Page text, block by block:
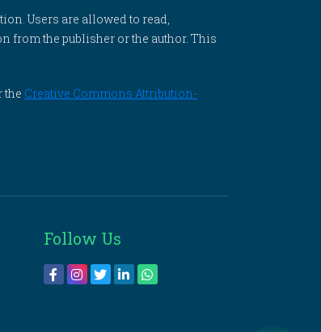
Users are allowed to read,
from the publisher or the author. This
the Creative Commons Attribution-
Follow Us